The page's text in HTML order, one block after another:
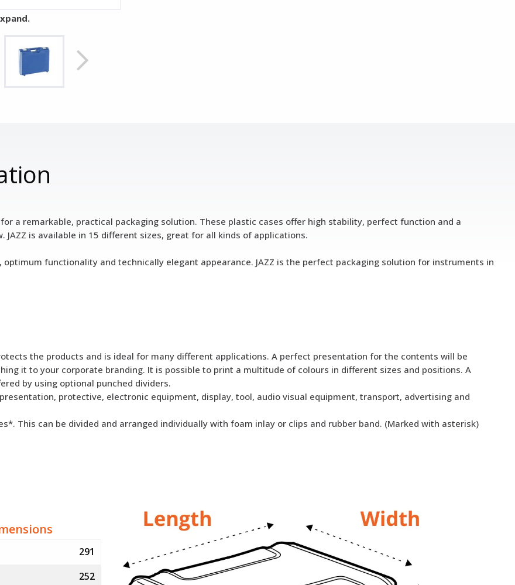
a remarkable, practical packaging solution. These plastic cases offer high stability, perfect function and a
is available in 15 different sizes, great for all kinds of applications.
functionality and technically elegant appearance. JAZZ is the perfect packaging solution for instruments in
the products and is ideal for many different applications. A perfect presentation for the contents will be
it to your corporate branding. It is possible to print a multitude of colours in different sizes and positions. A
by using optional punched dividers.
protective, electronic equipment, display, tool, audio visual equipment, transport, advertising and
This can be divided and arranged individually with foam inlay or clips and rubber band. (Marked with asterisk)
291
252